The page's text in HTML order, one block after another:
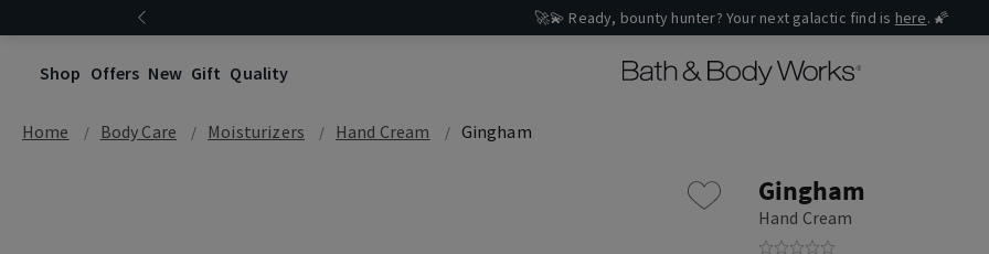
🚀💫 Ready, bounty hunter? Your next galactic find is here. 🌠
Shop Offers New Gift Quality
Home Body Care Moisturizers Hand Cream Gingham
Gingham
Hand Cream